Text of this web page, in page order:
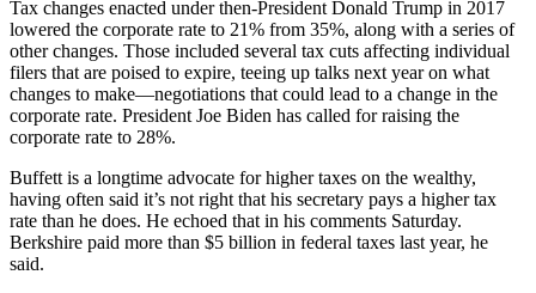
Tax changes enacted under then-President Donald Trump in 2017
lowered the corporate rate to 21% from 35%, along with a series of
other changes. Those included several tax cuts affecting individual
filers that are poised to expire, teeing up talks next year on what
changes to make—negotiations that could lead to a change in the
corporate rate. President Joe Biden has called for raising the
corporate rate to 28%.
Buffett is a longtime advocate for higher taxes on the wealthy,
having often said it’s not right that his secretary pays a higher tax
rate than he does. He echoed that in his comments Saturday.
Berkshire paid more than $5 billion in federal taxes last year, he
said.